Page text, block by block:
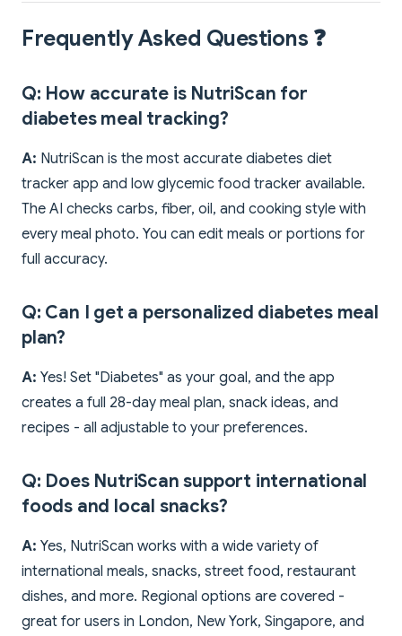
Frequently Asked Questions ❓
Q: How accurate is NutriScan for
diabetes meal tracking?
A: NutriScan is the most accurate diabetes diet
tracker app and low glycemic food tracker available.
The AI checks carbs, fiber, oil, and cooking style with
every meal photo. You can edit meals or portions for
full accuracy.
Q: Can I get a personalized diabetes meal
plan?
A: Yes! Set "Diabetes" as your goal, and the app
creates a full 28-day meal plan, snack ideas, and
recipes - all adjustable to your preferences.
Q: Does NutriScan support international
foods and local snacks?
A: Yes, NutriScan works with a wide variety of
international meals, snacks, street food, restaurant
dishes, and more. Regional options are covered -
great for users in London, New York, Singapore, and